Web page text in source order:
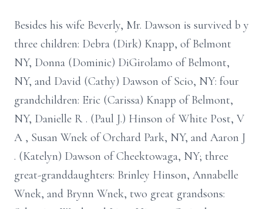
Besides his wife Beverly, Mr. Dawson is survived b y
three children: Debra (Dirk) Knapp, of Belmont
NY, Donna (Dominic) DiGirolamo of Belmont,
NY, and David (Cathy) Dawson of Scio, NY: four
grandchildren: Eric (Carissa) Knapp ofBelmont,
NY, Danielle R . (Paul J.) Hinson of White Post, V
A , Susan Wnek ofOrchard Park, NY, and Aaron J
. (Katelyn) Dawson of Cheektowaga, NY; three
great-granddaughters: Brinley Hinson, Annabelle
Wnek, and Brynn Wnek, two great grandsons: